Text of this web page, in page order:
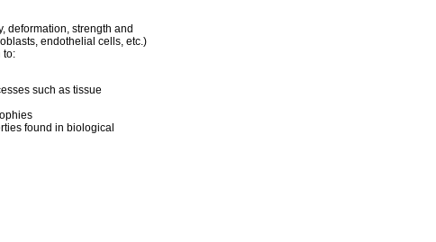
deformation, strength and
endothelial cells, etc.)
to:
such as tissue
found in biological